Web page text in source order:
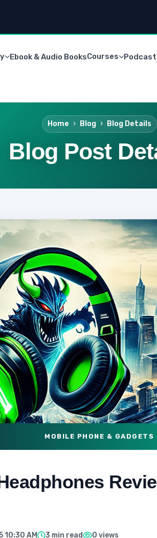
Ebook & Audio BooksCourses Podcast
Home Blog Blog Details
Blog Post
MOBILE PHONE & GADGETS
10:30 AM 3 min read 0 views